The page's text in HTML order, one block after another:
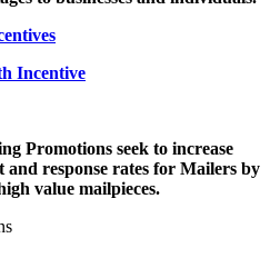
Incentive
Promotions seek to increase
and response rates for Mailers by
value mailpieces.